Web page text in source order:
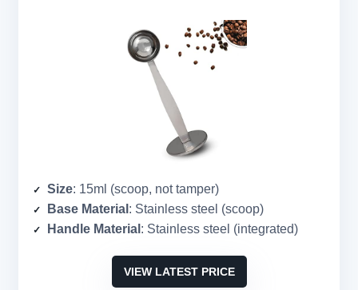
Size: 15ml (scoop, not tamper)
Base Material : Stainless steel (scoop)
Handle Material : Stainless steel (integrated)
VIEW LATEST PRICE